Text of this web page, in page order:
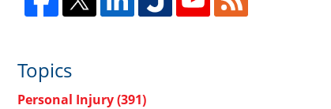
Topics
Personal Injury(391)